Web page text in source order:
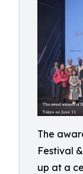
The
Festival
up at a